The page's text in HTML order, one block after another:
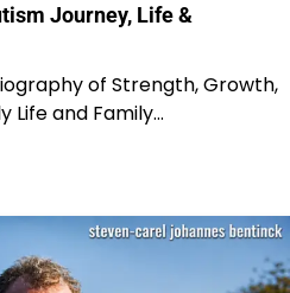
Journey, Life &
of Strength, Growth,
Life and Family…